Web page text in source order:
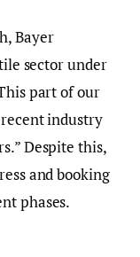
Bayer
sector under
part of our
industry
Despite this,
and booking
phases.